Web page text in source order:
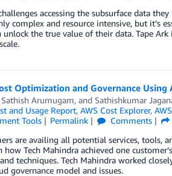
accessing the subsurface data
complex and resource intensive, but it’s
the true value of their data. Tape
Optimization and Governance Using
Sathish Arumugam, and Sathishkumar
and Usage Report, AWS Cost Explorer,
Tools Permalink Comments
are availing all potential services, tools,
Tech Mahindra achieved one
techniques. Tech Mahindra worked
governance model and issues.